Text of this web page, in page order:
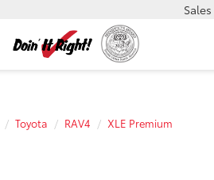
Sales
Toyota RAV4 XLE Premium